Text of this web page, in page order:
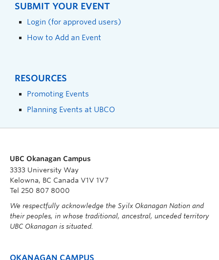
SUBMIT YOUR EVENT
Login (for approved users)
How to Add an Event
RESOURCES
Promoting Events
Planning Events at UBCO
UBC Okanagan Campus
3333 University Way
Kelowna, BC Canada V1V 1V7
Tel 250 807 8000
We respectfully acknowledge the Syilx Okanagan Nation and
their peoples, in whose traditional, ancestral, unceded territory
UBC Okanagan is situated.
OKANAGAN CAMPUS